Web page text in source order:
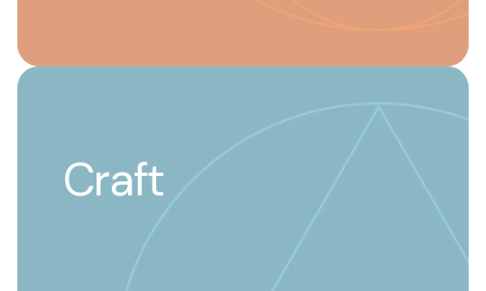
Craft